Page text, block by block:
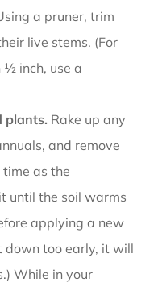
a pruner, trim
live stems. (For
½ inch, use a
plants. Rake up any
and remove
as the
until the soil warms
applying a new
down too early, it will
While in your